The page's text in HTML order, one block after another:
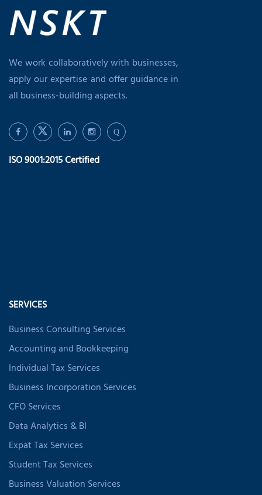
We work collaboratively with businesses,
apply our expertise and offer guidance in
all business-building aspects.
Q
ISO 9001:2015 Certified
SERVICES
Business Consulting Services
Accounting and Bookkeeping
Individual Tax Services
Business Incorporation Services
CFO Services
Data Analytics & BI
Expat Tax Services
Student Tax Services
Business Valuation Services